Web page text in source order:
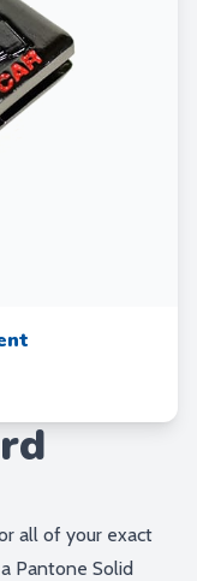
all of your exact
Pantone Solid